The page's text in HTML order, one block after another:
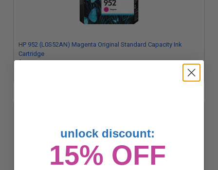
HP 952 (L0S52AN) Magenta Original Standard Capacity Ink
Cartridge
unlock discount:
15% OFF